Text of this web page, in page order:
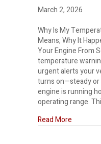
March 2, 2026
Why Is My
Means, Why It
Your Engine From
temperature
urgent alerts your
turns on—steady
engine is running
operating range.
Read More